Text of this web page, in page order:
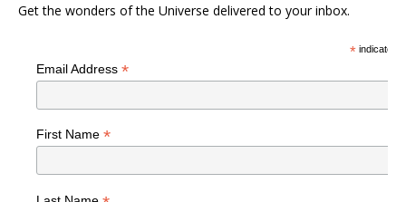
Get the wonders of the Universe delivered to your inbox.
*indicates
Email Address *
First Name *